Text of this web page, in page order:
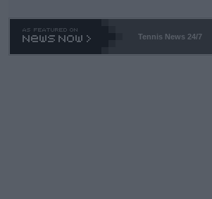
Tennis News 24/7